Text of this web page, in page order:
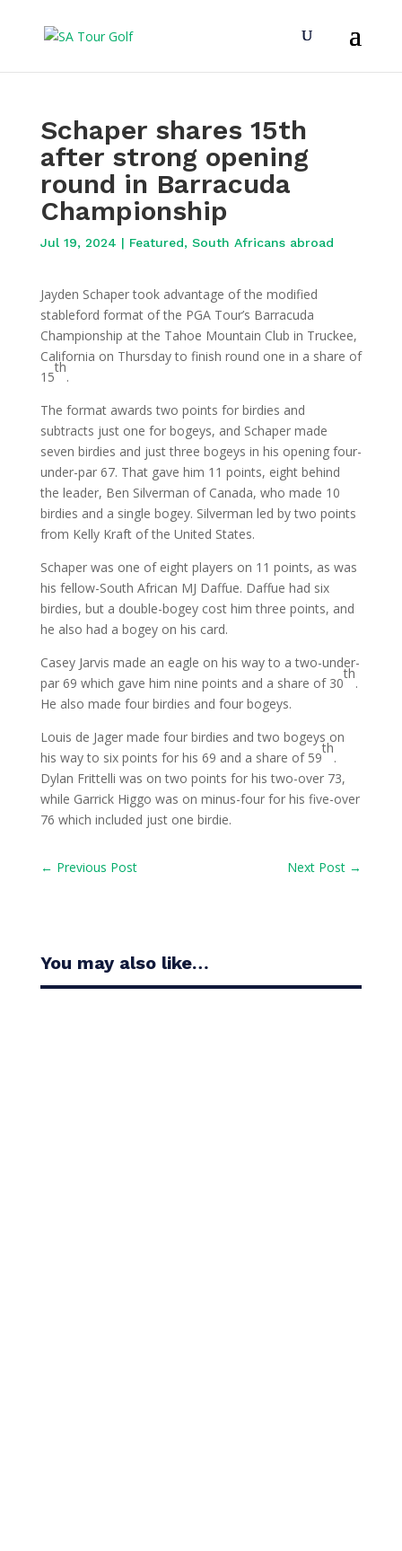
Schaper shares 15th
after strong opening
round in Barracuda
Championship
Jul 19, 2024 | Featured, South Africans abroad
Jayden Schaper took advantage of the modified
stableford format of the PGA Tour’s Barracuda
Championship at the Tahoe Mountain Club in Truckee,
California on Thursday to finish round one in a share of
15
th
.
The format awards two points for birdies and
subtracts just one for bogeys, and Schaper made
seven birdies and just three bogeys in his opening four-
under-par 67. That gave him 11 points, eight behind
the leader, Ben Silverman of Canada, who made 10
birdies and a single bogey. Silverman led by two points
from Kelly Kraft of the United States.
Schaper was one of eight players on 11 points, as was
his fellow-South African MJ Daffue. Daffue had six
birdies, but a double-bogey cost him three points, and
he also had a bogey on his card.
Casey Jarvis made an eagle on his way to a two-under-
par 69 which gave him nine points and a share of 30
th
.
He also made four birdies and four bogeys.
Louis de Jager made four birdies and two bogeys on
his way to six points for his 69 and a share of 59
th
.
Dylan Frittelli was on two points for his two-over 73,
while Garrick Higgo was on minus-four for his five-over
76 which included just one birdie.
← Previous Post Next Post →
You may also like…